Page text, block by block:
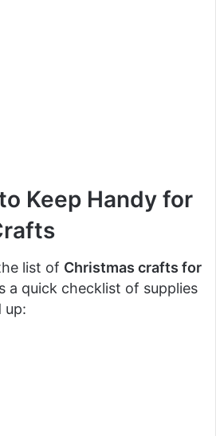
Keep Handy for
list of Christmas crafts for
a quick checklist of supplies
up: